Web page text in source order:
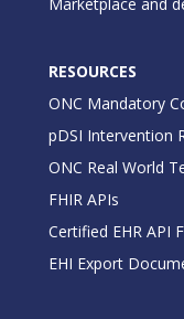
RESOURCES
ONC Mandatory
pDSI Intervention
ONC Real World
FHIR APIs
Certified EHR API
EHI Export